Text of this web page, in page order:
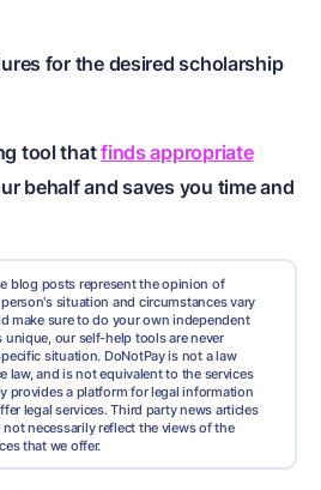
for the desired scholarship
tool thatfinds appropriate
behalf and saves you time and
blog posts represent the opinion of
situation and circumstances vary
make sure to do your own independent
unique, our self-help tools are never
situation. DoNotPay is not a law
law, and is not equivalent to the services
provides a platform for legal information
legal services. Third party news articles
necessarily reflect the views of the
that we offer.